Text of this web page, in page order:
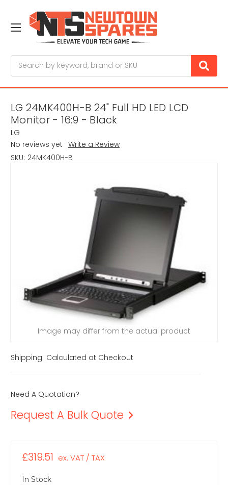
LG 24MK400H-B 24" Full HD LED LCD
Monitor - 16:9 - Black
LG
No reviews yet Write a Review
SKU: 24MK400H-B
Image may differ from the actual product
Shipping: Calculated at Checkout
Need A Quotation?
Request A Bulk Quote
£319.51 ex. VAT / TAX
In Stock